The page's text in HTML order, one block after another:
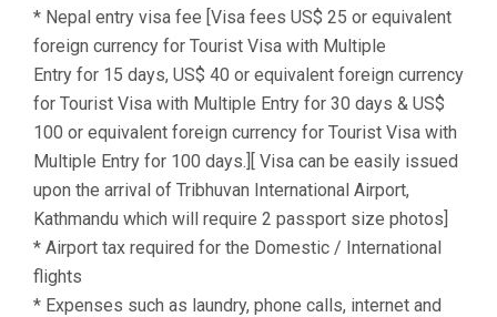
* Nepal entry visa fee [Visa fees US$ 25 or equivalent
foreign currency for Tourist Visa with Multiple
Entry for 15 days, US$ 40 or equivalent foreign currency
for Tourist Visa with Multiple Entry for 30 days & US$
100 or equivalent foreign currency for Tourist Visa with
Multiple Entry for 100 days.][ Visa can be easily issued
upon the arrival of Tribhuvan International Airport,
Kathmandu which will require 2 passport size photos]
* Airport tax required for the Domestic / International
flights
* Expenses such as laundry, phone calls, internet and